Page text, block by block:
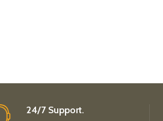
24/7 Support.